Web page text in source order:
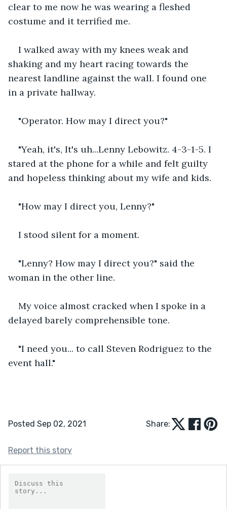
clear to me now he was wearing a fleshed
costume and it terrified me.
I walked away with my knees weak and
shaking and my heart racing towards the
nearest landline against the wall. I found one
in a private hallway.
"Operator. How may I direct you?"
"Yeah, it's, It's uh...Lenny Lebowitz. 4-3-1-5. I
stared at the phone for a while and felt guilty
and hopeless thinking about my wife and kids.
"How may I direct you, Lenny?"
I stood silent for a moment.
"Lenny? How may I direct you?" said the
woman in the other line.
My voice almost cracked when I spoke in a
delayed barely comprehensible tone.
"I need you... to call Steven Rodriguez to the
event hall."
Posted Sep 02, 2021 Share:
Report this story